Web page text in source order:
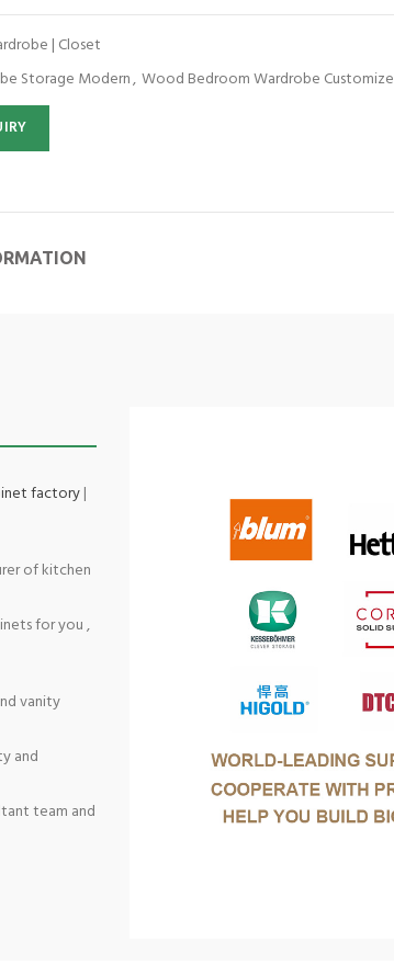
| Closet
Storage Modern, Wood Bedroom Wardrobe Customize
factory|
of kitchen
for you ,
vanity
and
team and